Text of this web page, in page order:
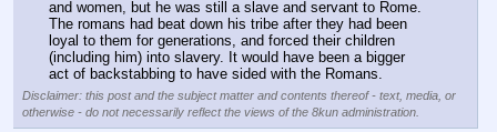
and women, but he was still a slave and servant to Rome.
The romans had beat down his tribe after they had been
loyal to them for generations, and forced their children
(including him) into slavery. It would have been a bigger
act of backstabbing to have sided with the Romans.
Disclaimer: this post and the subject matter and contents thereof - text, media, or
otherwise - do not necessarily reflect the views of the 8kun administration.